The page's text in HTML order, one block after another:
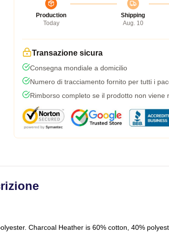
Production
Today
Shipping
Aug. 10
Transazione sicura
Consegna mondiale a domicilio
Numero di tracciamento fornito per tutti i
Rimborso completo se il prodotto non viene
Charcoal Heather is 60% cotton, 40%